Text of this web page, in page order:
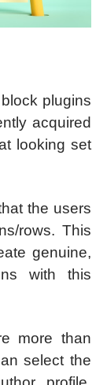
plugins
acquired
looking set
the users
rows. This
genuine,
with this
more than
select the